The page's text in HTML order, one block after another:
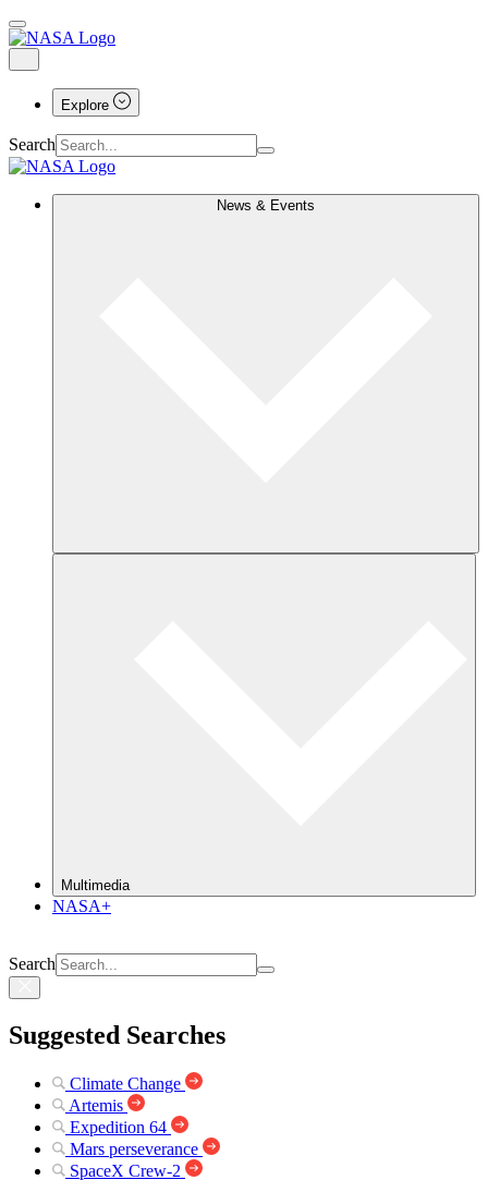
Explore
Search
News & Events
Multimedia
NASA+
Search
Suggested Searches
Climate Change
Artemis
Expedition 64
Mars perseverance
SpaceX Crew-2